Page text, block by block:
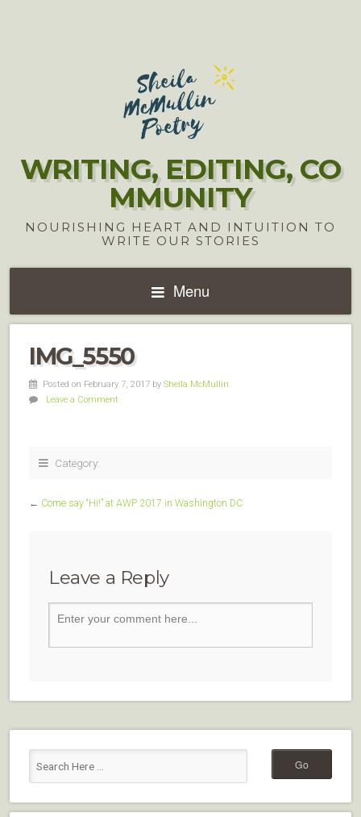
WRITING, EDITING, CO
MMUNITY
NOURISHING HEART AND INTUITION TO
WRITE OUR STORIES
Menu
IMG_5550
Posted on February 7, 2017 by Sheila McMullin
Leave a Comment
Category:
← Come say “Hi!” at AWP 2017 in Washington DC
Leave a Reply